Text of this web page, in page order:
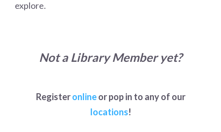
explore.
Not a Library Member yet?
Registeronlineor pop in to any of our
locations!